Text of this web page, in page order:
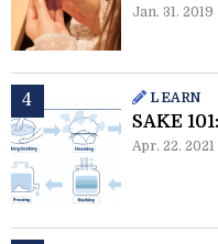
Jan. 31. 2019
LEARN
SAKE
Apr. 22. 2021